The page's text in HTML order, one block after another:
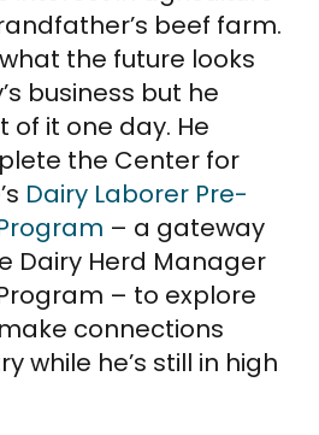
beef farm.
the future looks
business but he
it one day. He
the Center for
Dairy Laborer Pre-
– a gateway
Dairy Herd Manager
– to explore
connections
while he’s still in high